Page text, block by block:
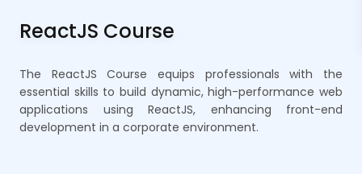
ReactJS Course
The ReactJS Course equips professionals with the
essential skills to build dynamic, high-performance web
applications using ReactJS, enhancing front-end
development in a corporate environment.